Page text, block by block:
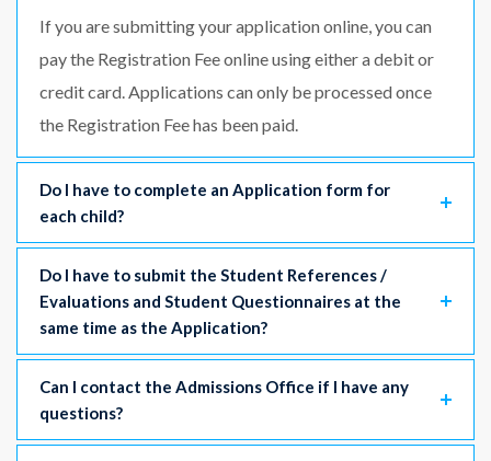
If you are submitting your application online, you can
pay the Registration Fee online using either a debit or
credit card. Applications can only be processed once
the Registration Fee has been paid.
Do I have to complete an Application form for
each child?
Do I have to submit the Student References /
Evaluations and Student Questionnaires at the
same time as the Application?
Can I contact the Admissions Office if I have any
questions?